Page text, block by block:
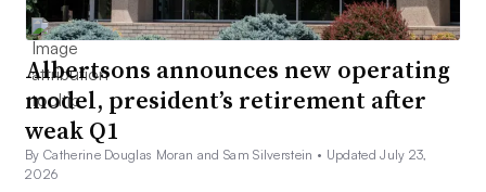
Albertsons announces new operating
model, president’s retirement after
weak Q1
By Catherine Douglas Moran and Sam Silverstein • Updated July 23,
2026